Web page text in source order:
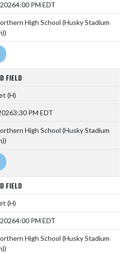
4:00 PM EDT
High School (Husky Stadium
FIELD
(H)
3:30 PM EDT
High School (Husky Stadium
FIELD
(H)
4:00 PM EDT
High School (Husky Stadium